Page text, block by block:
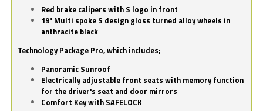
Red brake calipers with S logo in front
19" Multi spoke S design gloss turned alloy wheels in
anthracite black
Technology Package Pro, which includes;
Panoramic Sunroof
Electrically adjustable front seats with memory function
for the driver's seat and door mirrors
Comfort Key with SAFELOCK